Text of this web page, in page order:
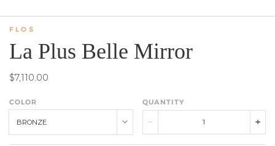
FLOS
La Plus Belle Mirror
$7,110.00
COLOR
BRONZE
QUANTITY